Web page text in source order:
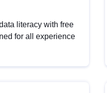
literacy with free
for all experience